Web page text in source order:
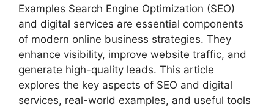
Examples Search Engine Optimization (SEO)
and digital services are essential components
of modern online business strategies. They
enhance visibility, improve website traffic, and
generate high-quality leads. This article
explores the key aspects of SEO and digital
services, real-world examples, and useful tools